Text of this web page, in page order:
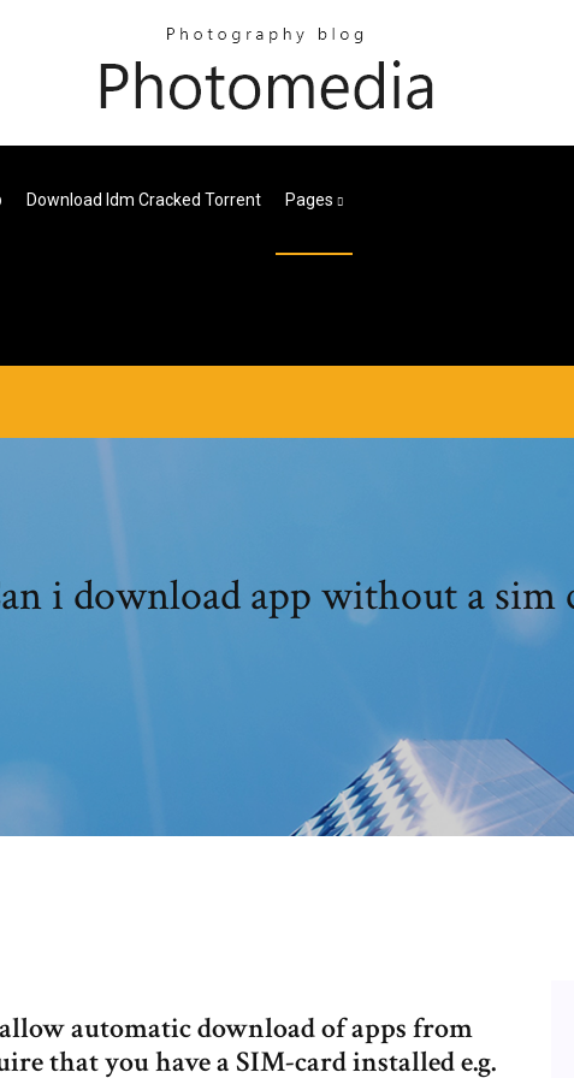
Download Idm Cracked Torrent Pages
i download app without a sim
automatic download of apps from
that you have a SIM-card installed e.g.